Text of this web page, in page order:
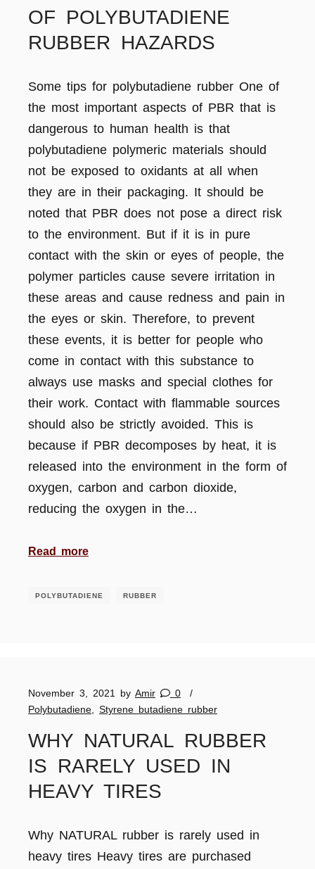
OF POLYBUTADIENE
RUBBER HAZARDS
Some tips for polybutadiene rubber One of
the most important aspects of PBR that is
dangerous to human health is that
polybutadiene polymeric materials should
not be exposed to oxidants at all when
they are in their packaging. It should be
noted that PBR does not pose a direct risk
to the environment. But if it is in pure
contact with the skin or eyes of people, the
polymer particles cause severe irritation in
these areas and cause redness and pain in
the eyes or skin. Therefore, to prevent
these events, it is better for people who
come in contact with this substance to
always use masks and special clothes for
their work. Contact with flammable sources
should also be strictly avoided. This is
because if PBR decomposes by heat, it is
released into the environment in the form of
oxygen, carbon and carbon dioxide,
reducing the oxygen in the…
Read more
POLYBUTADIENE RUBBER
November 3, 2021 by Amir
0
Polybutadiene
Styrene butadiene rubber
WHY NATURAL RUBBER
IS RARELY USED IN
HEAVY TIRES
Why NATURAL rubber is rarely used in
heavy tires Heavy tires are purchased